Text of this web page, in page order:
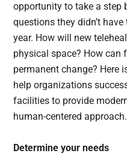
opportunity to take a step
questions they didn’t
year. How will new
physical space? How
permanent change? Here
help organizations
facilities to provide
human-centered approach.
Determine your needs